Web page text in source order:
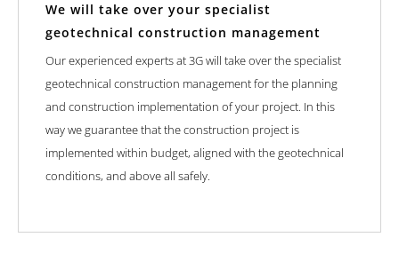
We will take over your specialist
geotechnical construction management
Our experienced experts at 3G will take over the specialist
geotechnical construction management for the planning
and construction implementation of your project. In this
way we guarantee that the construction project is
implemented within budget, aligned with the geotechnical
conditions, and above all safely.